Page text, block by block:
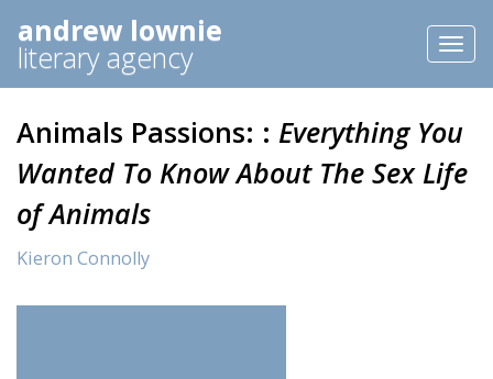
andrew lownie
literary agency
Animals Passions: : Everything You
Wanted To Know About The Sex Life
of Animals
Kieron Connolly